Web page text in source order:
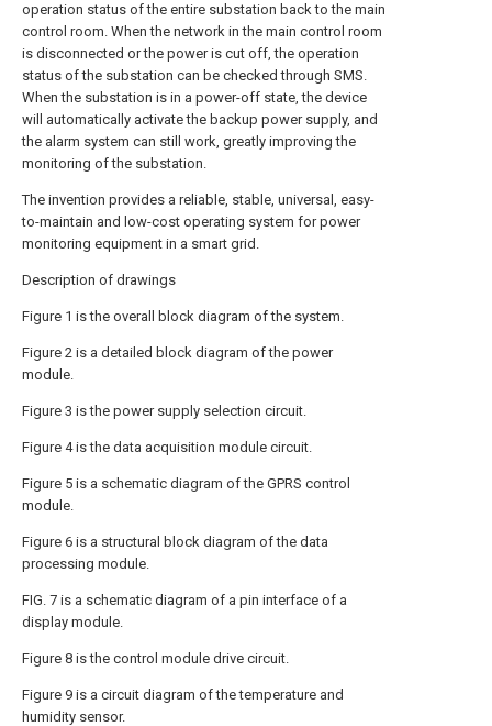
operation status of the entire substation back to the main
control room. When the network in the main control room
is disconnected or the power is cut off, the operation
status of the substation can be checked through SMS.
When the substation is in a power-off state, the device
will automatically activate the backup power supply, and
the alarm system can still work, greatly improving the
monitoring of the substation.
The invention provides a reliable, stable, universal, easy-
to-maintain and low-cost operating system for power
monitoring equipment in a smart grid.
Description of drawings
Figure 1 is the overall block diagram of the system.
Figure 2 is a detailed block diagram of the power
module.
Figure 3 is the power supply selection circuit.
Figure 4 is the data acquisition module circuit.
Figure 5 is a schematic diagram of the GPRS control
module.
Figure 6 is a structural block diagram of the data
processing module.
FIG. 7 is a schematic diagram of a pin interface of a
display module.
Figure 8 is the control module drive circuit.
Figure 9 is a circuit diagram of the temperature and
humidity sensor.